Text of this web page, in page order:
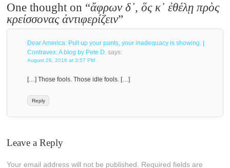
One thought on “ἄφρων δ᾽, ὅς κ᾽ ἐθέλῃ πρὸς
κρείσσονας ἀντιφερίζειν”
Dear America: Pull up your pants, your inadequacy is showing. |
Contravex: A blog by Pete D. says:
August 26, 2016 at 3:57 PM
[…] Those fools. Those idle fools. […]
Reply
Leave a Reply
Your email address will not be published.
Required fields are